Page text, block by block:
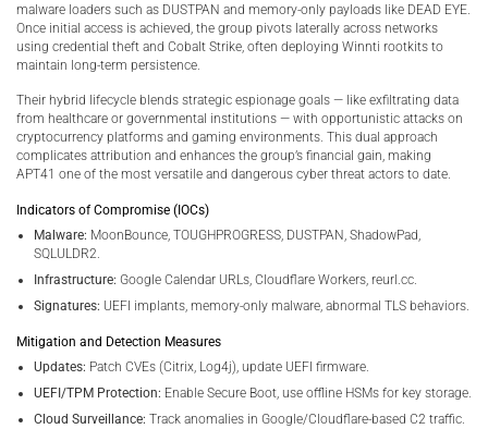
malware loaders such as DUSTPAN and memory-only payloads like DEAD EYE.
Once initial access is achieved, the group pivots laterally across networks
using credential theft and Cobalt Strike, often deploying Winnti rootkits to
maintain long-term persistence.
Their hybrid lifecycle blends strategic espionage goals — like exfiltrating data
from healthcare or governmental institutions — with opportunistic attacks on
cryptocurrency platforms and gaming environments. This dual approach
complicates attribution and enhances the group’s financial gain, making
APT41 one of the most versatile and dangerous cyber threat actors to date.
Indicators of Compromise (IOCs)
Malware: MoonBounce, TOUGHPROGRESS, DUSTPAN, ShadowPad,
SQLULDR2.
Infrastructure: Google Calendar URLs, Cloudflare Workers, reurl.cc.
Signatures: UEFI implants, memory-only malware, abnormal TLS behaviors.
Mitigation and Detection Measures
Updates: Patch CVEs (Citrix, Log4j), update UEFI firmware.
UEFI/TPM Protection: Enable Secure Boot, use offline HSMs for key storage.
Cloud Surveillance: Track anomalies in Google/Cloudflare-based C2 traffic.